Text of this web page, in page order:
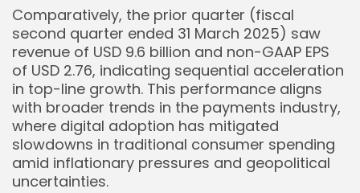
Keep Shopping
Comparatively, the prior quarter (fiscal
second quarter ended 31 March 2025) saw
revenue of USD 9.6 billion and non-GAAP EPS
of USD 2.76, indicating sequential acceleration
in top-line growth. This performance aligns
with broader trends in the payments industry,
where digital adoption has mitigated
slowdowns in traditional consumer spending
amid inflationary pressures and geopolitical
uncertainties.